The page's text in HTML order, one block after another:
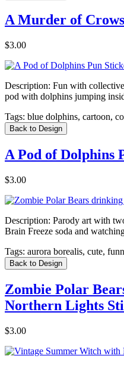
A Murder of
$3.00
Description: Fun with
pod with dolphins jumping
Tags: blue dolphins, cartoon,
Back to Design
A Pod of Dolphins
$3.00
Description: Parody art with
Brain Freeze soda and
Tags: aurora borealis, cute,
Back to Design
Zombie Polar
Northern Lights
$3.00